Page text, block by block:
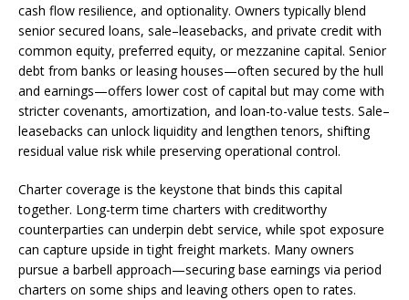
cash flow resilience, and optionality. Owners typically blend
senior secured loans, sale–leasebacks, and private credit with
common equity, preferred equity, or mezzanine capital. Senior
debt from banks or leasing houses—often secured by the hull
and earnings—offers lower cost of capital but may come with
stricter covenants, amortization, and loan-to-value tests. Sale–
leasebacks can unlock liquidity and lengthen tenors, shifting
residual value risk while preserving operational control.
Charter coverage is the keystone that binds this capital
together. Long-term time charters with creditworthy
counterparties can underpin debt service, while spot exposure
can capture upside in tight freight markets. Many owners
pursue a barbell approach—securing base earnings via period
charters on some ships and leaving others open to rates.